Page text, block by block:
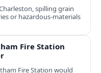
spilling grain
or hazardous-materials
Fire Station
Fire Station would